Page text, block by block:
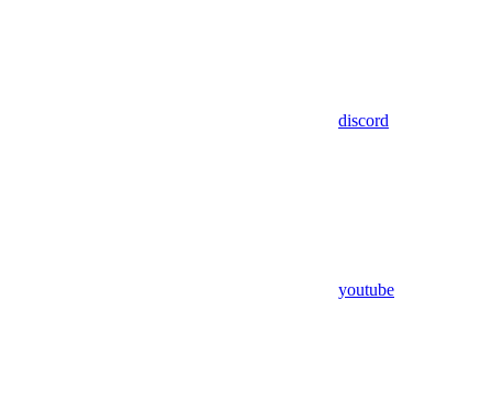
discord
youtube